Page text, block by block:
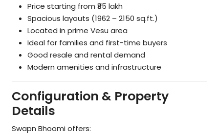
Price starting from ₹85 lakh
Spacious layouts (1962 – 2150 sq.ft.)
Located in prime Vesu area
Ideal for families and first-time buyers
Good resale and rental demand
Modern amenities and infrastructure
Configuration & Property
Details
Swapn Bhoomi offers: